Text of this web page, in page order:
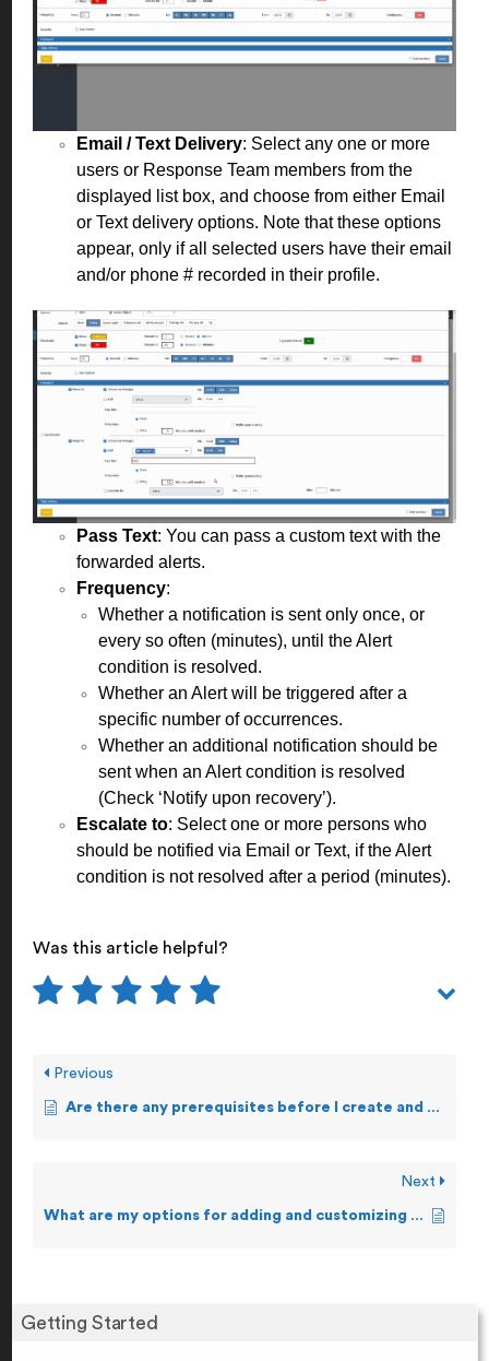
Getting Started
Email / Text Delivery: Select any one or more
users or Response Team members from the
displayed list box, and choose from either Email
or Text delivery options. Note that these options
appear, only if all selected users have their email
and/or phone # recorded in their profile.
Pass Text: You can pass a custom text with the
forwarded alerts.
Frequency:
Whether a notification is sent only once, or
every so often (minutes), until the Alert
condition is resolved.
Whether an Alert will be triggered after a
specific number of occurrences.
Whether an additional notification should be
sent when an Alert condition is resolved
(Check ‘Notify upon recovery’).
Escalate to: Select one or more persons who
should be notified via Email or Text, if the Alert
condition is not resolved after a period (minutes).
Was this article helpful?
Previous
Are there any prerequisites before I create and forward Alerts?
Next
What are my options for adding and customizing Alerts?